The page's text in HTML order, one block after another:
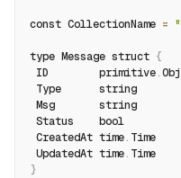
const CollectionName =
type Message struct {
ID        primitive.
Type      string
Msg       string
Status    bool
CreatedAt time. Time
UpdatedAt time. Time
}